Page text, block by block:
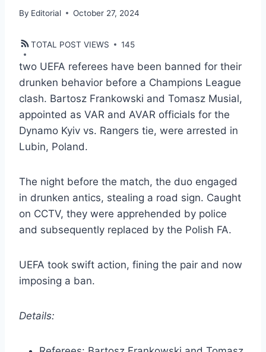
By Editorial October 27, 2024
TOTAL POST VIEWS 145
two UEFA referees have been banned for their
drunken behavior before a Champions League
clash. Bartosz Frankowski and Tomasz Musial,
appointed as VAR and AVAR officials for the
Dynamo Kyiv vs. Rangers tie, were arrested in
Lubin, Poland.
The night before the match, the duo engaged
in drunken antics, stealing a road sign. Caught
on CCTV, they were apprehended by police
and subsequently replaced by the Polish FA.
UEFA took swift action, fining the pair and now
imposing a ban.
Details: